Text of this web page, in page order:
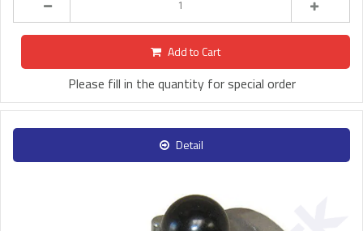
Add to Cart
Please fill in the quantity for special order
Detail